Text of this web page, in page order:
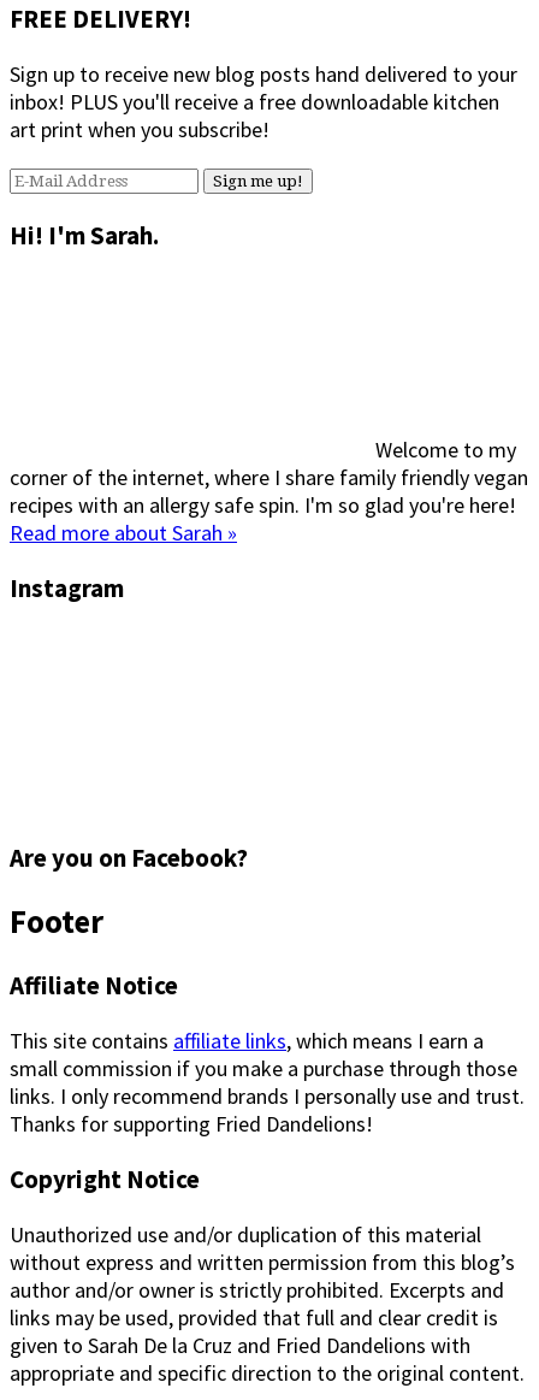
FREE DELIVERY!
Sign up to receive new blog posts hand delivered to your
inbox! PLUS you'll receive a free downloadable kitchen
art print when you subscribe!
Hi! I'm Sarah.
Welcome to my
corner of the internet, where I share family friendly vegan
recipes with an allergy safe spin. I'm so glad you're here!
Read more about Sarah »
Instagram
Are you on Facebook?
Footer
Affiliate Notice
This site contains affiliate links, which means I earn a
small commission if you make a purchase through those
links. I only recommend brands I personally use and trust.
Thanks for supporting Fried Dandelions!
Copyright Notice
Unauthorized use and/or duplication of this material
without express and written permission from this blog’s
author and/or owner is strictly prohibited. Excerpts and
links may be used, provided that full and clear credit is
given to Sarah De la Cruz and Fried Dandelions with
appropriate and specific direction to the original content.